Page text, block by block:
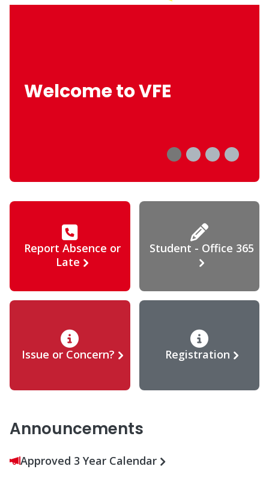
Welcome to VFE
Report Absence or
Late
Student - Office 365
Issue or Concern? Registration
Announcements
Approved 3 Year Calendar